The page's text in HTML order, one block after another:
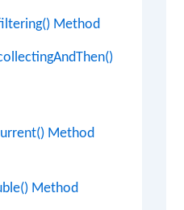
Method
Method
Method